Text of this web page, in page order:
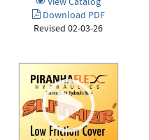
View Catalog
Download PDF
Revised 02-03-26